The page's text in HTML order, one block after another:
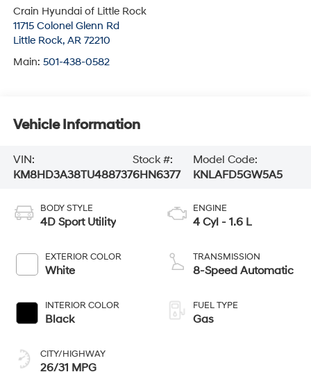
Crain Hyundai of Little Rock
11715 Colonel Glenn Rd
Little Rock, AR 72210
Main: 501-438-0582
Vehicle Information
VIN:
KM8HD3A38TU488737
Stock #:
6HN6377
Model Code:
KNLAFD5GW5A5
BODY STYLE
4D Sport Utility
EXTERIOR COLOR
White
INTERIOR COLOR
Black
CITY/HIGHWAY
26/31 MPG
ENGINE
4 Cyl - 1.6 L
TRANSMISSION
8-Speed Automatic
FUEL TYPE
Gas